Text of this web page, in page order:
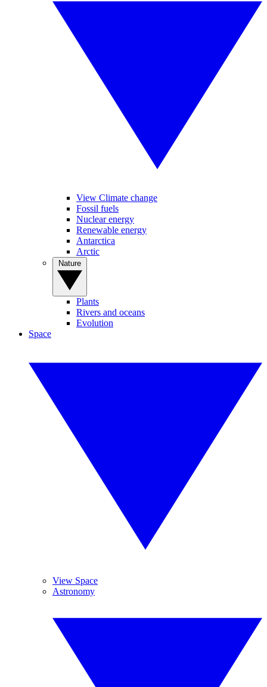
View Climate change
Fossil fuels
Nuclear energy
Renewable energy
Antarctica
Arctic
Plants
Rivers and oceans
Evolution
Space
View Space
Astronomy